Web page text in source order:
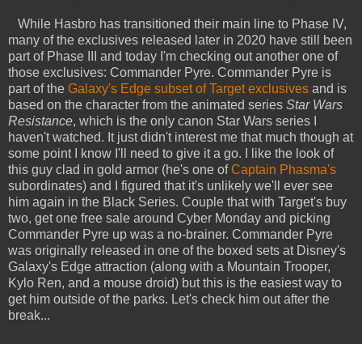
While Hasbro has transitioned their main line to Phase IV,
many of the exclusives released later in 2020 have still been
part of Phase III and today I'm checking out another one of
those exclusives: Commander Pyre. Commander Pyre is
part of the Galaxy's Edge subset of Target exclusives and is
based on the character from the animated series Star Wars
Resistance, which is the only canon Star Wars series I
haven't watched. It just didn't interest me that much though at
some point I know I'll need to give it a go. I like the look of
this guy clad in gold armor (he's one ofCaptain Phasma's
subordinates) and I figured that it's unlikely we'll ever see
him again in the Black Series. Couple that with Target's buy
two, get one free sale around Cyber Monday and picking
Commander Pyre up was a no-brainer. Commander Pyre
was originally released in one of the boxed sets at Disney's
Galaxy's Edge attraction (along with a Mountain Trooper,
Kylo Ren, and a mouse droid) but this is the easiest way to
get him outside of the parks. Let's check him out after the
break...